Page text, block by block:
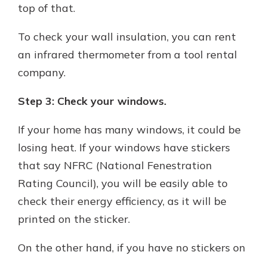
top of that.
To check your wall insulation, you can rent
an infrared thermometer from a tool rental
company.
Step 3: Check your windows.
If your home has many windows, it could be
losing heat. If your windows have stickers
that say NFRC (National Fenestration
Rating Council), you will be easily able to
check their energy efficiency, as it will be
printed on the sticker.
On the other hand, if you have no stickers on